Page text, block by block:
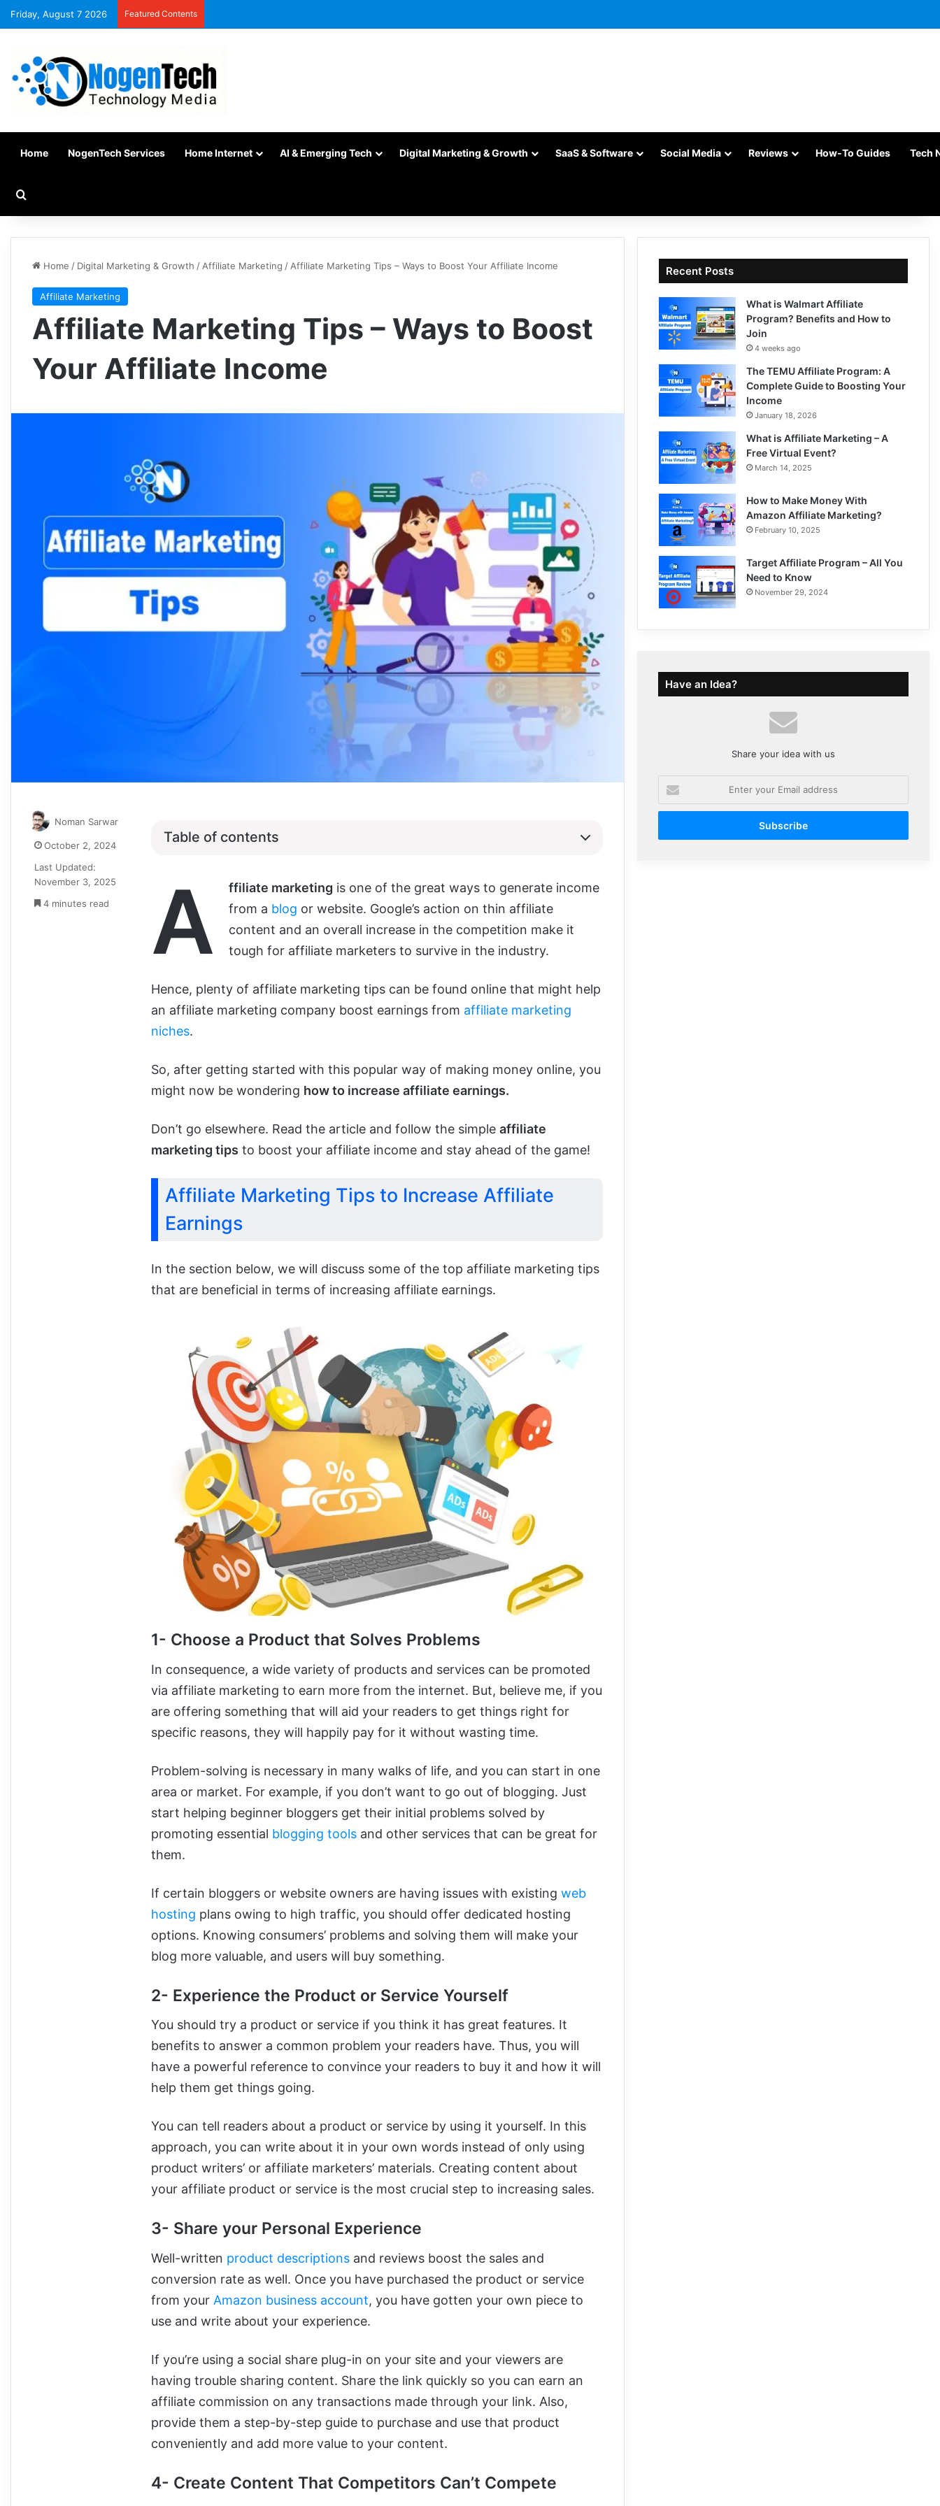
Friday, August 7 2026 Featured Contents
Home NogenTech Services Home Internet AI & Emerging Tech Digital Marketing & Growth SaaS & Software Social Media Reviews How-To Guides Tech
Home / Digital Marketing & Growth / Affiliate Marketing / Affiliate Marketing Tips – Ways to Boost Your Affiliate Income
Affiliate Marketing
Affiliate Marketing Tips – Ways to Boost
Your Affiliate Income
Table of contents
A ffiliate marketing is one of the great ways to generate income
from a blog or website. Google’s action on thin affiliate
content and an overall increase in the competition make it
tough for affiliate marketers to survive in the industry.
Hence, plenty of affiliate marketing tips can be found online that might help
an affiliate marketing company boost earnings from affiliate marketing
niches.
So, after getting started with this popular way of making money online, you
might now be wondering how to increase affiliate earnings.
Don’t go elsewhere. Read the article and follow the simple affiliate
marketing tips to boost your affiliate income and stay ahead of the game!
Affiliate Marketing Tips to Increase Affiliate
Earnings
In the section below, we will discuss some of the top affiliate marketing tips
that are beneficial in terms of increasing affiliate earnings.
1- Choose a Product that Solves Problems
In consequence, a wide variety of products and services can be promoted
via affiliate marketing to earn more from the internet. But, believe me, if you
are offering something that will aid your readers to get things right for
specific reasons, they will happily pay for it without wasting time.
Problem-solving is necessary in many walks of life, and you can start in one
area or market. For example, if you don’t want to go out of blogging. Just
start helping beginner bloggers get their initial problems solved by
promoting essential blogging tools and other services that can be great for
them.
If certain bloggers or website owners are having issues with existing web
hosting plans owing to high traffic, you should offer dedicated hosting
options. Knowing consumers’ problems and solving them will make your
blog more valuable, and users will buy something.
2- Experience the Product or Service Yourself
You should try a product or service if you think it has great features. It
benefits to answer a common problem your readers have. Thus, you will
have a powerful reference to convince your readers to buy it and how it will
help them get things going.
You can tell readers about a product or service by using it yourself. In this
approach, you can write about it in your own words instead of only using
product writers’ or affiliate marketers’ materials. Creating content about
your affiliate product or service is the most crucial step to increasing sales.
3- Share your Personal Experience
Well-written product descriptions and reviews boost the sales and
conversion rate as well. Once you have purchased the product or service
from your Amazon business account, you have gotten your own piece to
use and write about your experience.
If you’re using a social share plug-in on your site and your viewers are
having trouble sharing content. Share the link quickly so you can earn an
affiliate commission on any transactions made through your link. Also,
provide them a step-by-step guide to purchase and use that product
conveniently and add more value to your content.
4- Create Content That Competitors Can’t Compete
Noman Sarwar
October 2, 2024
Last Updated:
November 3, 2025
4 minutes read
Recent Posts
What is Walmart Affiliate
Program? Benefits and How to
Join
4 weeks ago
The TEMU Affiliate Program: A
Complete Guide to Boosting Your
Income
January 18, 2026
What is Affiliate Marketing – A
Free Virtual Event?
March 14, 2025
How to Make Money With
Amazon Affiliate Marketing?
February 10, 2025
Target Affiliate Program – All You
Need to Know
November 29, 2024
Have an Idea?
Share your idea with us